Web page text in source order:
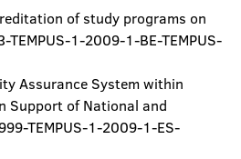
of study programs on
1-2009-1-BE-TEMPUS-
Assurance System within
Support of National and
TEMPUS-1-2009-1-ES-